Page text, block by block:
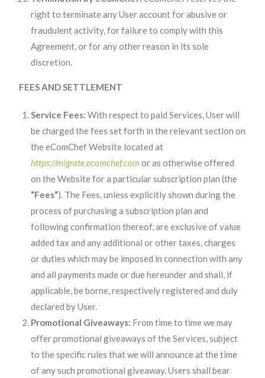
right to terminate any User account for abusive or
fraudulent activity, for failure to comply with this
Agreement, or for any other reason in its sole
discretion.
FEES AND SETTLEMENT
Service Fees:With respect to paid Services, User will
be charged the fees set forth in the relevant section on
the eComChef Website located at
https://migrate.ecomchef.com or as otherwise offered
on the Website for a particular subscription plan (the
“Fees“). The Fees, unless explicitly shown during the
process of purchasing a subscription plan and
following confirmation thereof, are exclusive of value
added tax and any additional or other taxes, charges
or duties which may be imposed in connection with any
and all payments made or due hereunder and shall, if
applicable, be borne, respectively registered and duly
declared by User.
Promotional Giveaways: From time to time we may
offer promotional giveaways of the Services, subject
to the specific rules that we will announce at the time
of any such promotional giveaway. Users shall bear